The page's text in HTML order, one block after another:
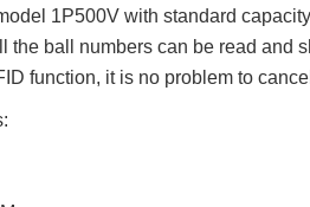
1P500V with standard
the ball numbers can be read and
function, it is no problem to